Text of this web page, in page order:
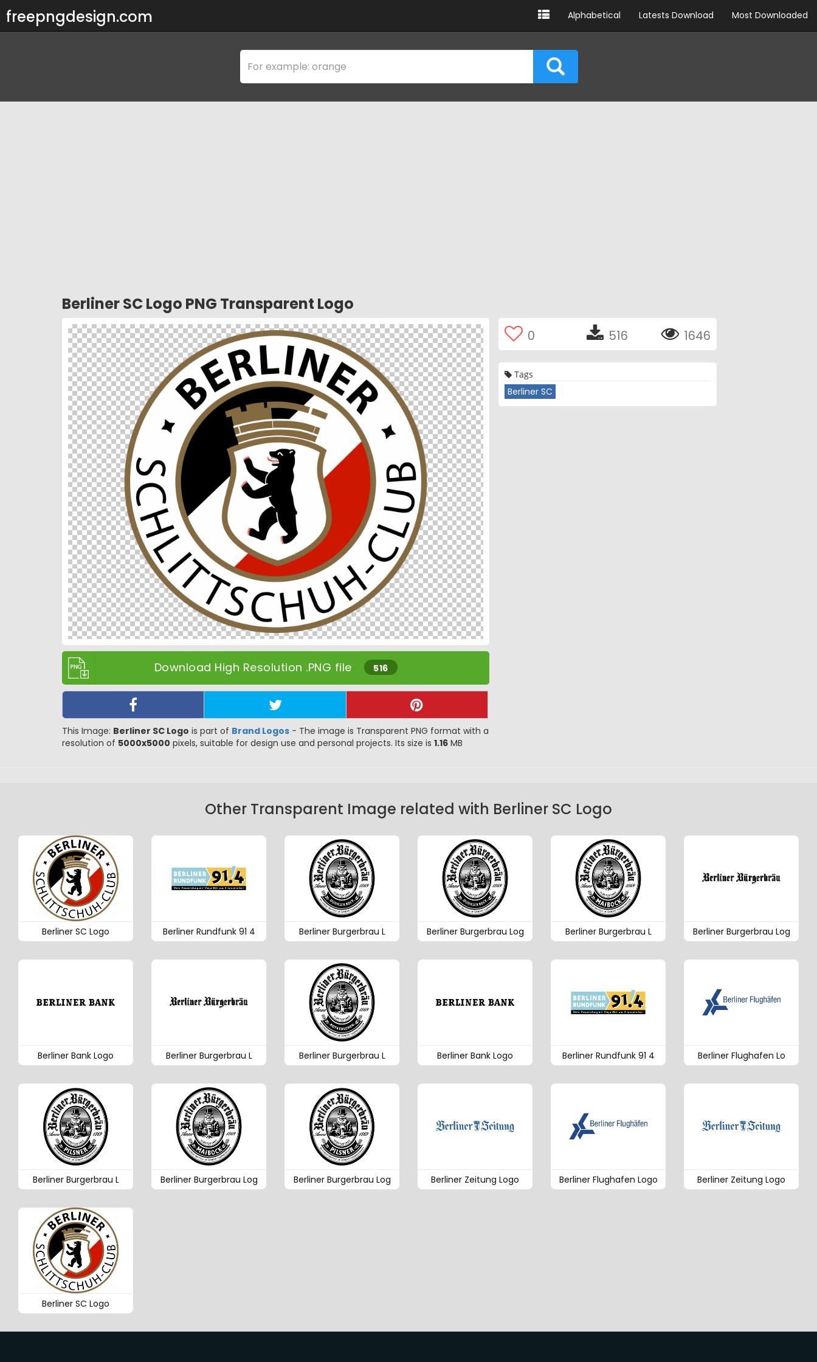
freepngdesign.com Alphabetical Latests Download Most Downloaded
Berliner SC Logo PNG Transparent Logo
Download High Resolution .PNG file 516
This Image: Berliner SC Logo is part of Brand Logos - The image is Transparent PNG format with a
resolution of 5000x5000 pixels, suitable for design use and personal projects. Its size is 1.16 MB
0 516 1646
Tags
Berliner SC
Other Transparent Image related with Berliner SC Logo
Berliner SC Logo Berliner Rundfunk 91 4 Berliner Burgerbrau L Berliner Burgerbrau Log Berliner Burgerbrau L Berliner Burgerbrau Log
Berliner Bank Logo Berliner Burgerbrau L Berliner Burgerbrau L Berliner Bank Logo Berliner Rundfunk 91 4 Berliner Flughafen Lo
Berliner Burgerbrau L Berliner Burgerbrau Log Berliner Burgerbrau Log Berliner Zeitung Logo Berliner Flughafen Logo Berliner Zeitung Logo
Berliner SC Logo